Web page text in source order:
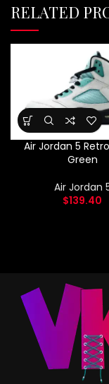
RELATED
Air Jordan 5
Green
Air Jordan
$139.40